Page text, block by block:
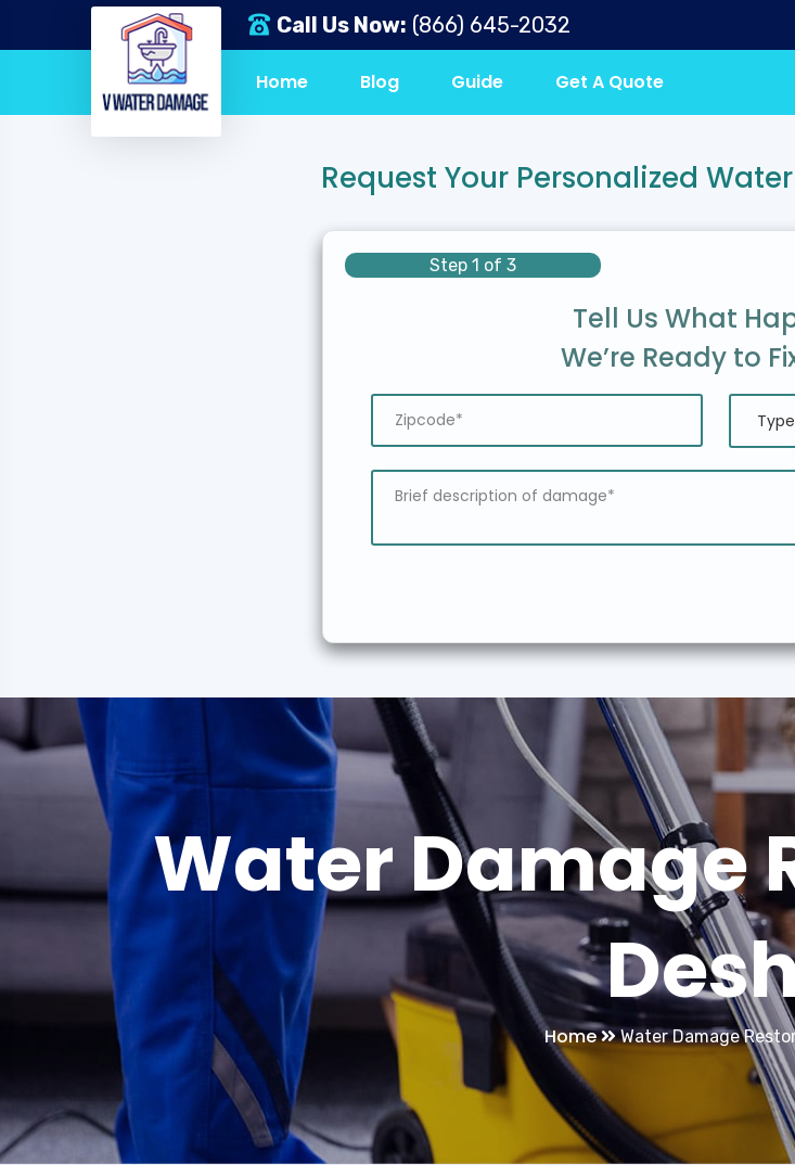
Call Us Now: (866) 645-2032
Home Blog Guide Get A Quote
Request Your Personalized
Step 1 of 3
Tell Us What
We’re Ready to
Water Damage
Home Water Damage